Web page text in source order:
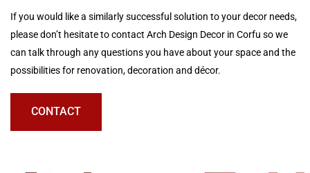
If you would like a similarly successful solution to your decor needs,
please don’t hesitate to contact Arch Design Decor in Corfu so we
can talk through any questions you have about your space and the
possibilities for renovation, decoration and décor.
CONTACT